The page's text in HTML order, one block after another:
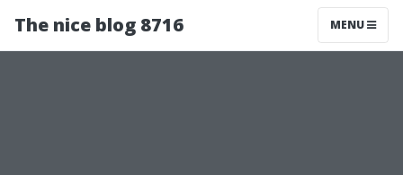
The nice blog 8716 MENU